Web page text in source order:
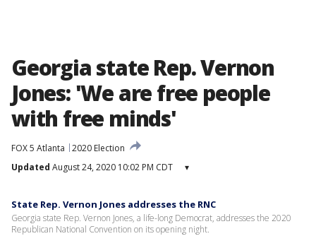
Georgia state Rep. Vernon
Jones: 'We are free people
with free minds'
FOX 5 Atlanta
2020 Election
Updated August 24, 2020 10:02 PM CDT ▾
State Rep. Vernon Jones addresses the RNC
Georgia state Rep. Vernon Jones, a life-long Democrat, addresses the 2020
Republican National Convention on its opening night.